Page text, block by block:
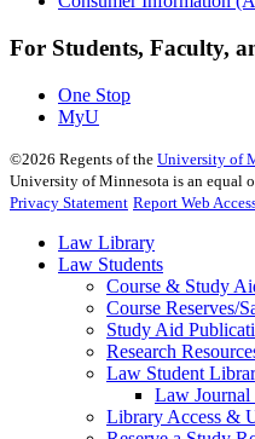
For Students, Faculty,
One Stop
MyU
©2026 Regents of the University of
University of Minnesota is an equal
Privacy Statement Report Web
Law Library
Law Students
Course & Study
Course Reserves/
Study Aid
Research
Law Student
Law Journal
Library Access &